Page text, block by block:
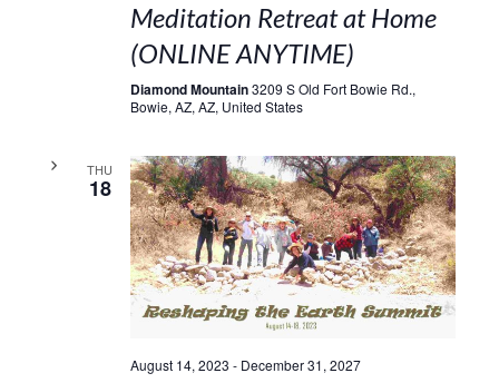
Meditation Retreat at Home
(ONLINE ANYTIME)
Diamond Mountain3209 S Old Fort Bowie Rd.,
Bowie, AZ, AZ, United States
THU
18
August 14, 2023 - December 31, 2027